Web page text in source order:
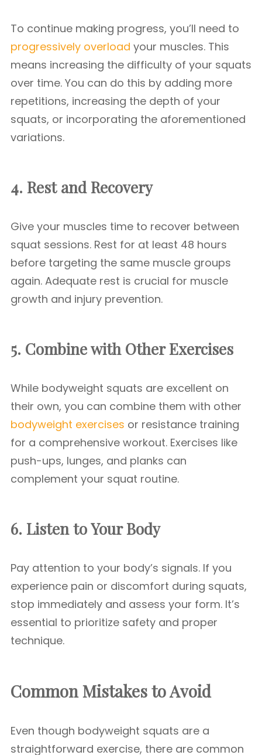
To continue making progress, you’ll need to
progressively overload your muscles. This
means increasing the difficulty of your squats
over time. You can do this by adding more
repetitions, increasing the depth of your
squats, or incorporating the aforementioned
variations.
4. Rest and Recovery
Give your muscles time to recover between
squat sessions. Rest for at least 48 hours
before targeting the same muscle groups
again. Adequate rest is crucial for muscle
growth and injury prevention.
5. Combine with Other Exercises
While bodyweight squats are excellent on
their own, you can combine them with other
bodyweight exercises or resistance training
for a comprehensive workout. Exercises like
push-ups, lunges, and planks can
complement your squat routine.
6. Listen to Your Body
Pay attention to your body’s signals. If you
experience pain or discomfort during squats,
stop immediately and assess your form. It’s
essential to prioritize safety and proper
technique.
Common Mistakes to Avoid
Even though bodyweight squats are a
straightforward exercise, there are common